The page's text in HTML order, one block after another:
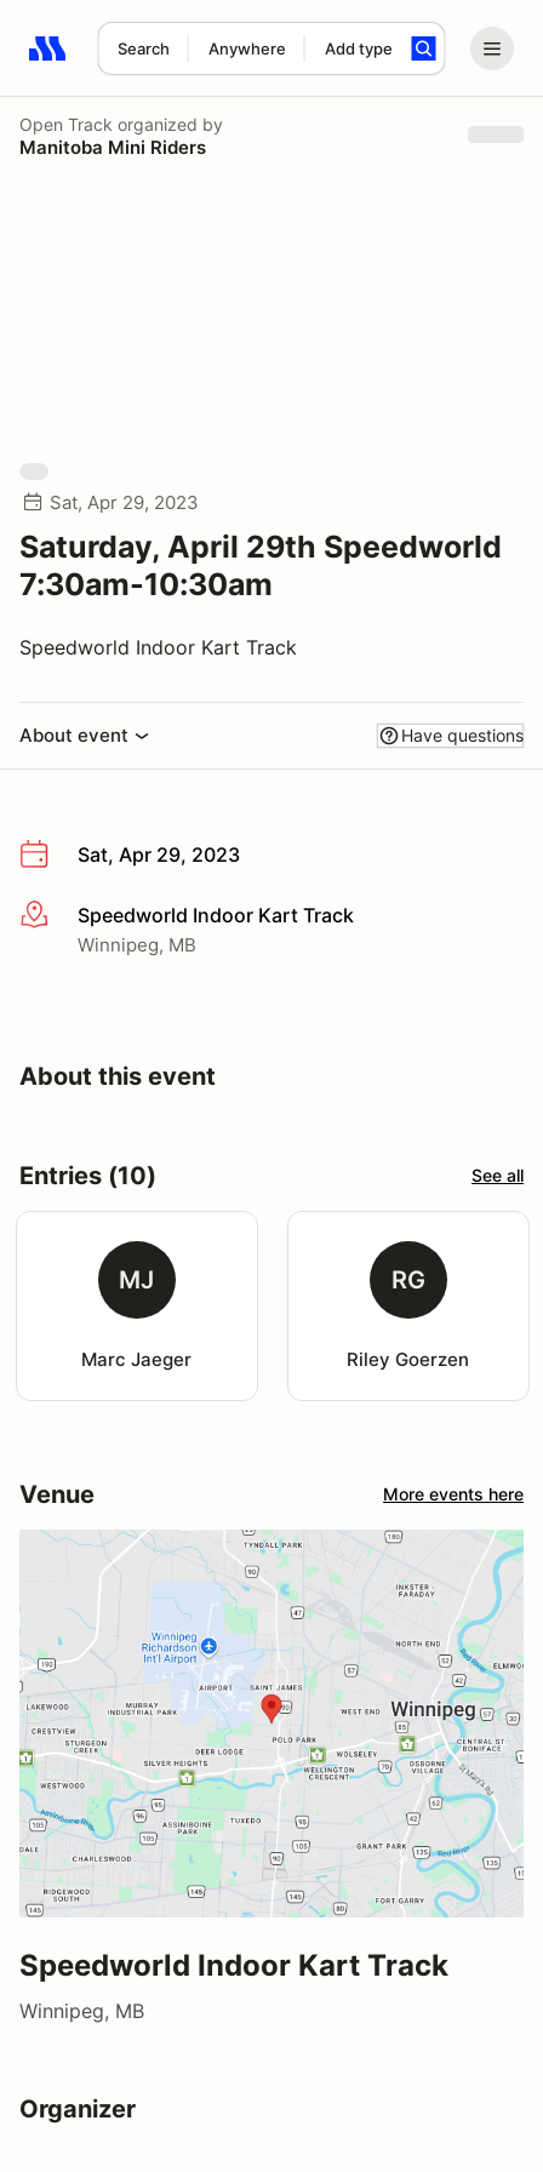
Search Anywhere Add type
Search results: No search term
Open Track organized by
Manitoba Mini Riders
Sat, Apr 29, 2023
Saturday, April 29th Speedworld
7:30am-10:30am
Speedworld Indoor Kart Track
About event Have questions
Sat, Apr 29, 2023
More infoSpeedworld Indoor Kart Track
Winnipeg, MB
About this event
Entries (10) See all
MJ
Marc Jaeger
RG
Riley Goerzen
Venue More events here
Speedworld Indoor Kart Track
Winnipeg, MB
Organizer